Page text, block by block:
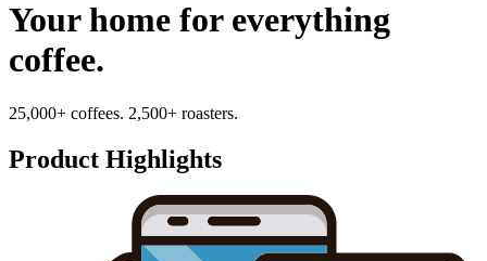
Your home for everything
coffee.
25,000+ coffees. 2,500+ roasters.
Product Highlights